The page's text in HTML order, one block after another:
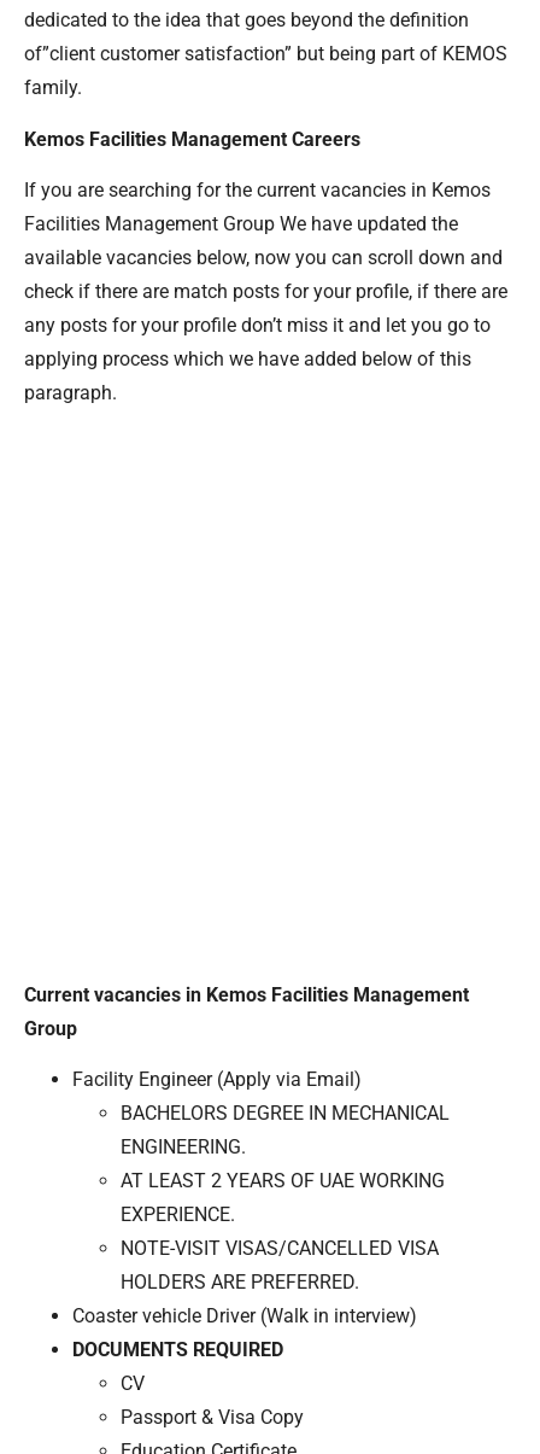
dedicated to the idea that goes beyond the definition
of”client customer satisfaction” but being part of KEMOS
family.
Kemos Facilities Management Careers
If you are searching for the current vacancies in Kemos
Facilities Management Group We have updated the
available vacancies below, now you can scroll down and
check if there are match posts for your profile, if there are
any posts for your profile don’t miss it and let you go to
applying process which we have added below of this
paragraph.
Current vacancies in Kemos Facilities Management
Group
Facility Engineer (Apply via Email)
BACHELORS DEGREE IN MECHANICAL
ENGINEERING.
AT LEAST 2 YEARS OF UAE WORKING
EXPERIENCE.
NOTE-VISIT VISAS/CANCELLED VISA
HOLDERS ARE PREFERRED.
Coaster vehicle Driver (Walk in interview)
DOCUMENTS REQUIRED
CV
Passport & Visa Copy